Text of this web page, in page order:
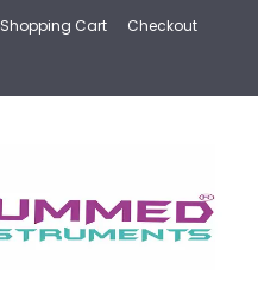
Shopping Cart
Checkout